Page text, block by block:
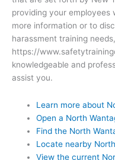
providing your employees
more information or to
harassment training
https://
knowledgeable and
assist you.
Learn more about
Open a North
Find the North
Locate nearby
View the current